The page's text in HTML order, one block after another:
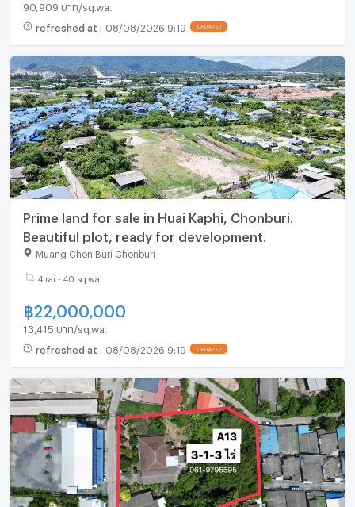
90,909 บาท/sq.wa.
refreshed at : 08/08/2026 9:19 UPDATE !
Prime land for sale in Huai Kaphi, Chonburi.
Beautiful plot, ready for development.
Muang Chon Buri Chonburi
4 rai - 40 sq.wa.
฿22,000,000
13,415 บาท/sq.wa.
refreshed at : 08/08/2026 9:19